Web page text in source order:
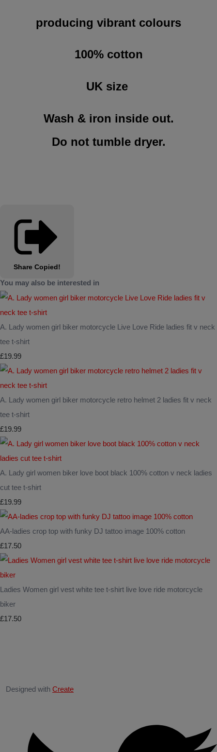
producing vibrant colours
100% cotton
UK size
Wash & iron inside out.
Do not tumble dryer.
Share Copied!
You may also be interested in
A. Lady women girl biker motorcycle Live Love Ride ladies fit v neck
tee t-shirt
£19.99
A. Lady women girl biker motorcycle retro helmet 2 ladies fit v neck
tee t-shirt
£19.99
A. Lady girl women biker love boot black 100% cotton v neck ladies
cut tee t-shirt
£19.99
AA-ladies crop top with funky DJ tattoo image 100% cotton
£17.50
Ladies Women girl vest white tee t-shirt live love ride motorcycle
biker
£17.50
Designed with Create